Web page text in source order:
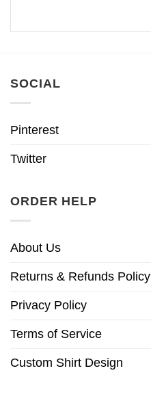
SOCIAL
Pinterest
Twitter
ORDER HELP
About Us
Returns & Refunds Policy
Privacy Policy
Terms of Service
Custom Shirt Design